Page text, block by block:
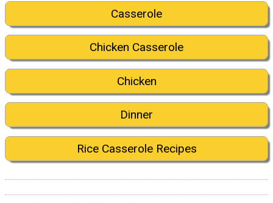
Casserole
Chicken Casserole
Chicken
Dinner
Rice Casserole Recipes